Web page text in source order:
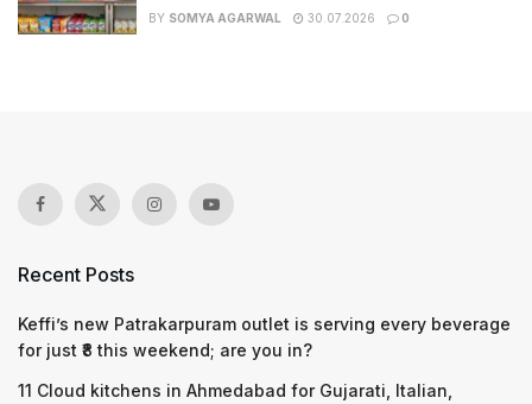
BY SOMYA AGARWAL 30.07.2026 0
Recent Posts
Keffi’s new Patrakarpuram outlet is serving every beverage
for just ₹8 this weekend; are you in?
11 Cloud kitchens in Ahmedabad for Gujarati, Italian,